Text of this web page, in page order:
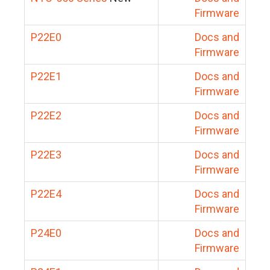
Firmware
P22E0
Docs and
Firmware
P22E1
Docs and
Firmware
P22E2
Docs and
Firmware
P22E3
Docs and
Firmware
P22E4
Docs and
Firmware
P24E0
Docs and
Firmware